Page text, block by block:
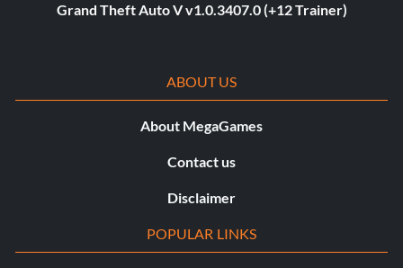
Grand Theft Auto V v1.0.3407.0 (+12 Trainer)
ABOUT US
About MegaGames
Contact us
Disclaimer
POPULAR LINKS